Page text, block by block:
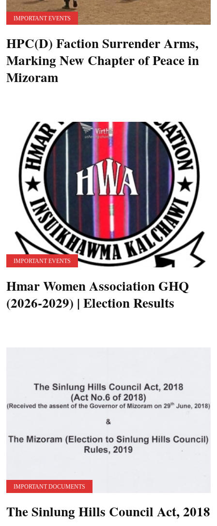
IMPORTANT EVENTS
HPC(D) Faction Surrender Arms,
Marking New Chapter of Peace in
Mizoram
IMPORTANT EVENTS
Hmar Women Association GHQ
(2026-2029) | Election Results
IMPORTANT DOCUMENTS
The Sinlung Hills Council Act, 2018